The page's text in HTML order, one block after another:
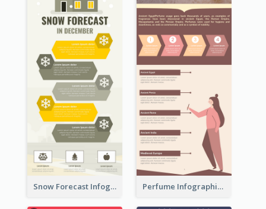
Snow Forecast Infographic Perfume Infographic